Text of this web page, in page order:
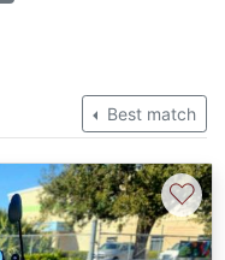
Best match
♡